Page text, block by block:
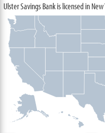
Ulster Savings Bank is licensed in New